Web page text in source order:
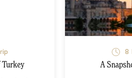
Turkey
8
A